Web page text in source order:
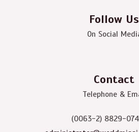
Follow Us
On Social
Contact
Telephone &
(0063-2) 8829-